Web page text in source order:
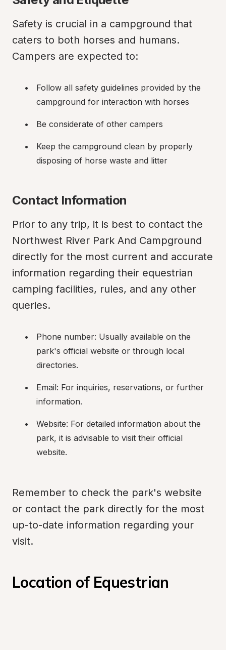
Safety is crucial in a campground that
caters to both horses and humans.
Campers are expected to:
Follow all safety guidelines provided by the
campground for interaction with horses
Be considerate of other campers
Keep the campground clean by properly
disposing of horse waste and litter
Contact Information
Prior to any trip, it is best to contact the
Northwest River Park And Campground
directly for the most current and accurate
information regarding their equestrian
camping facilities, rules, and any other
queries.
Phone number: Usually available on the
park's official website or through local
directories.
Email: For inquiries, reservations, or further
information.
Website: For detailed information about the
park, it is advisable to visit their official
website.
Remember to check the park's website
or contact the park directly for the most
up-to-date information regarding your
visit.
Location of Equestrian